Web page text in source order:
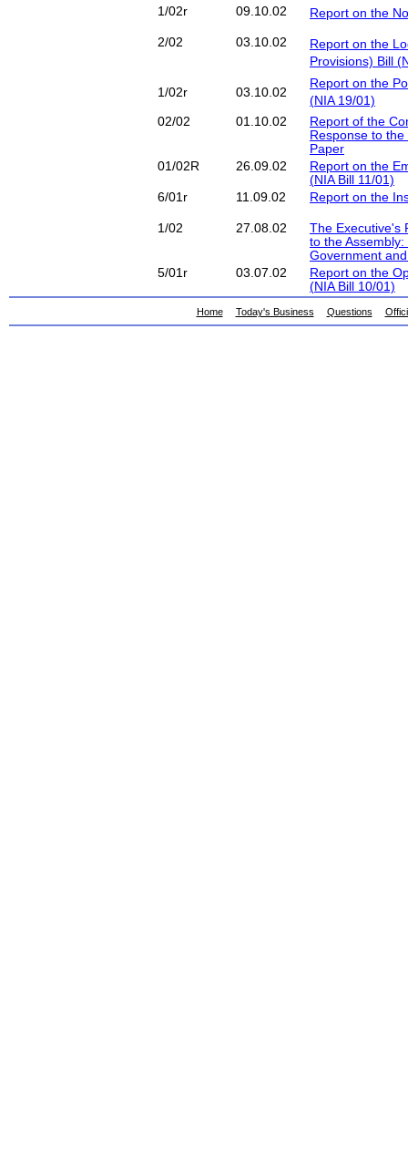
1/02r
09.10.02 Report on the
2/02 03.10.02
Report on the
Provisions) Bill
1/02r 03.10.02
Report on the
(NIA 19/01)
02/02
01.10.02
Report of the
Response to
Paper
01/02R
26.09.02
Report on the
(NIA Bill 11/01)
6/01r
11.09.02 Report on the
1/02 27.08.02
The Executive's
to the
Government
5/01r
03.07.02
Report on the
(NIA Bill 10/01)
Home Today's Business Questions